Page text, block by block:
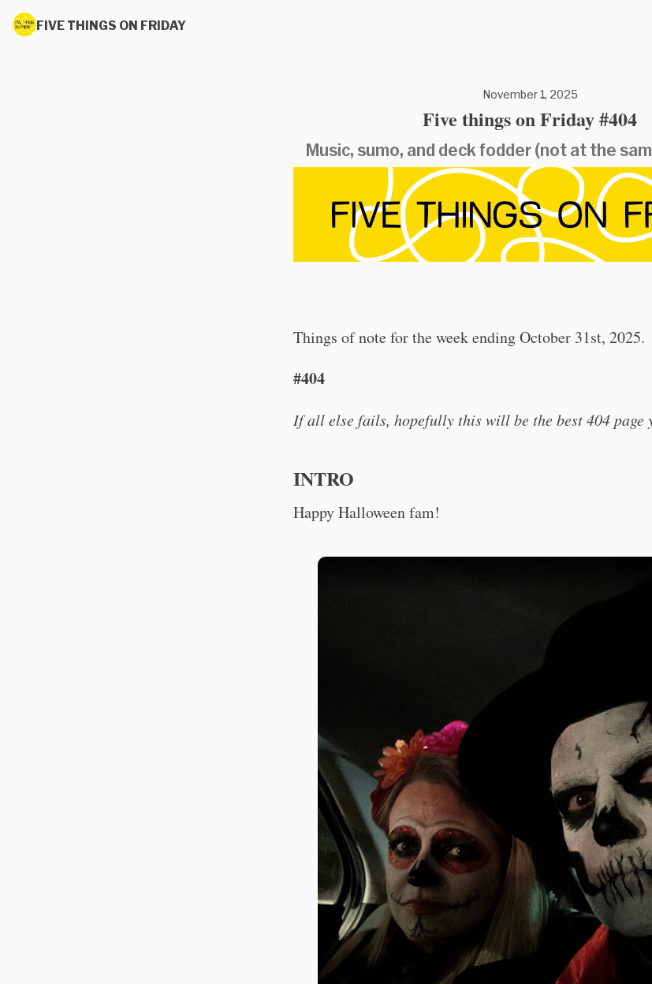
FIVE THINGS ON FRIDAY
November 1, 2025
Five things on Friday #404
Music, sumo, and deck fodder (not at the
Things of note for the week ending October 31st, 2025.
#404
If all else fails, hopefully this will be the best 404 page
INTRO
Happy Halloween fam!